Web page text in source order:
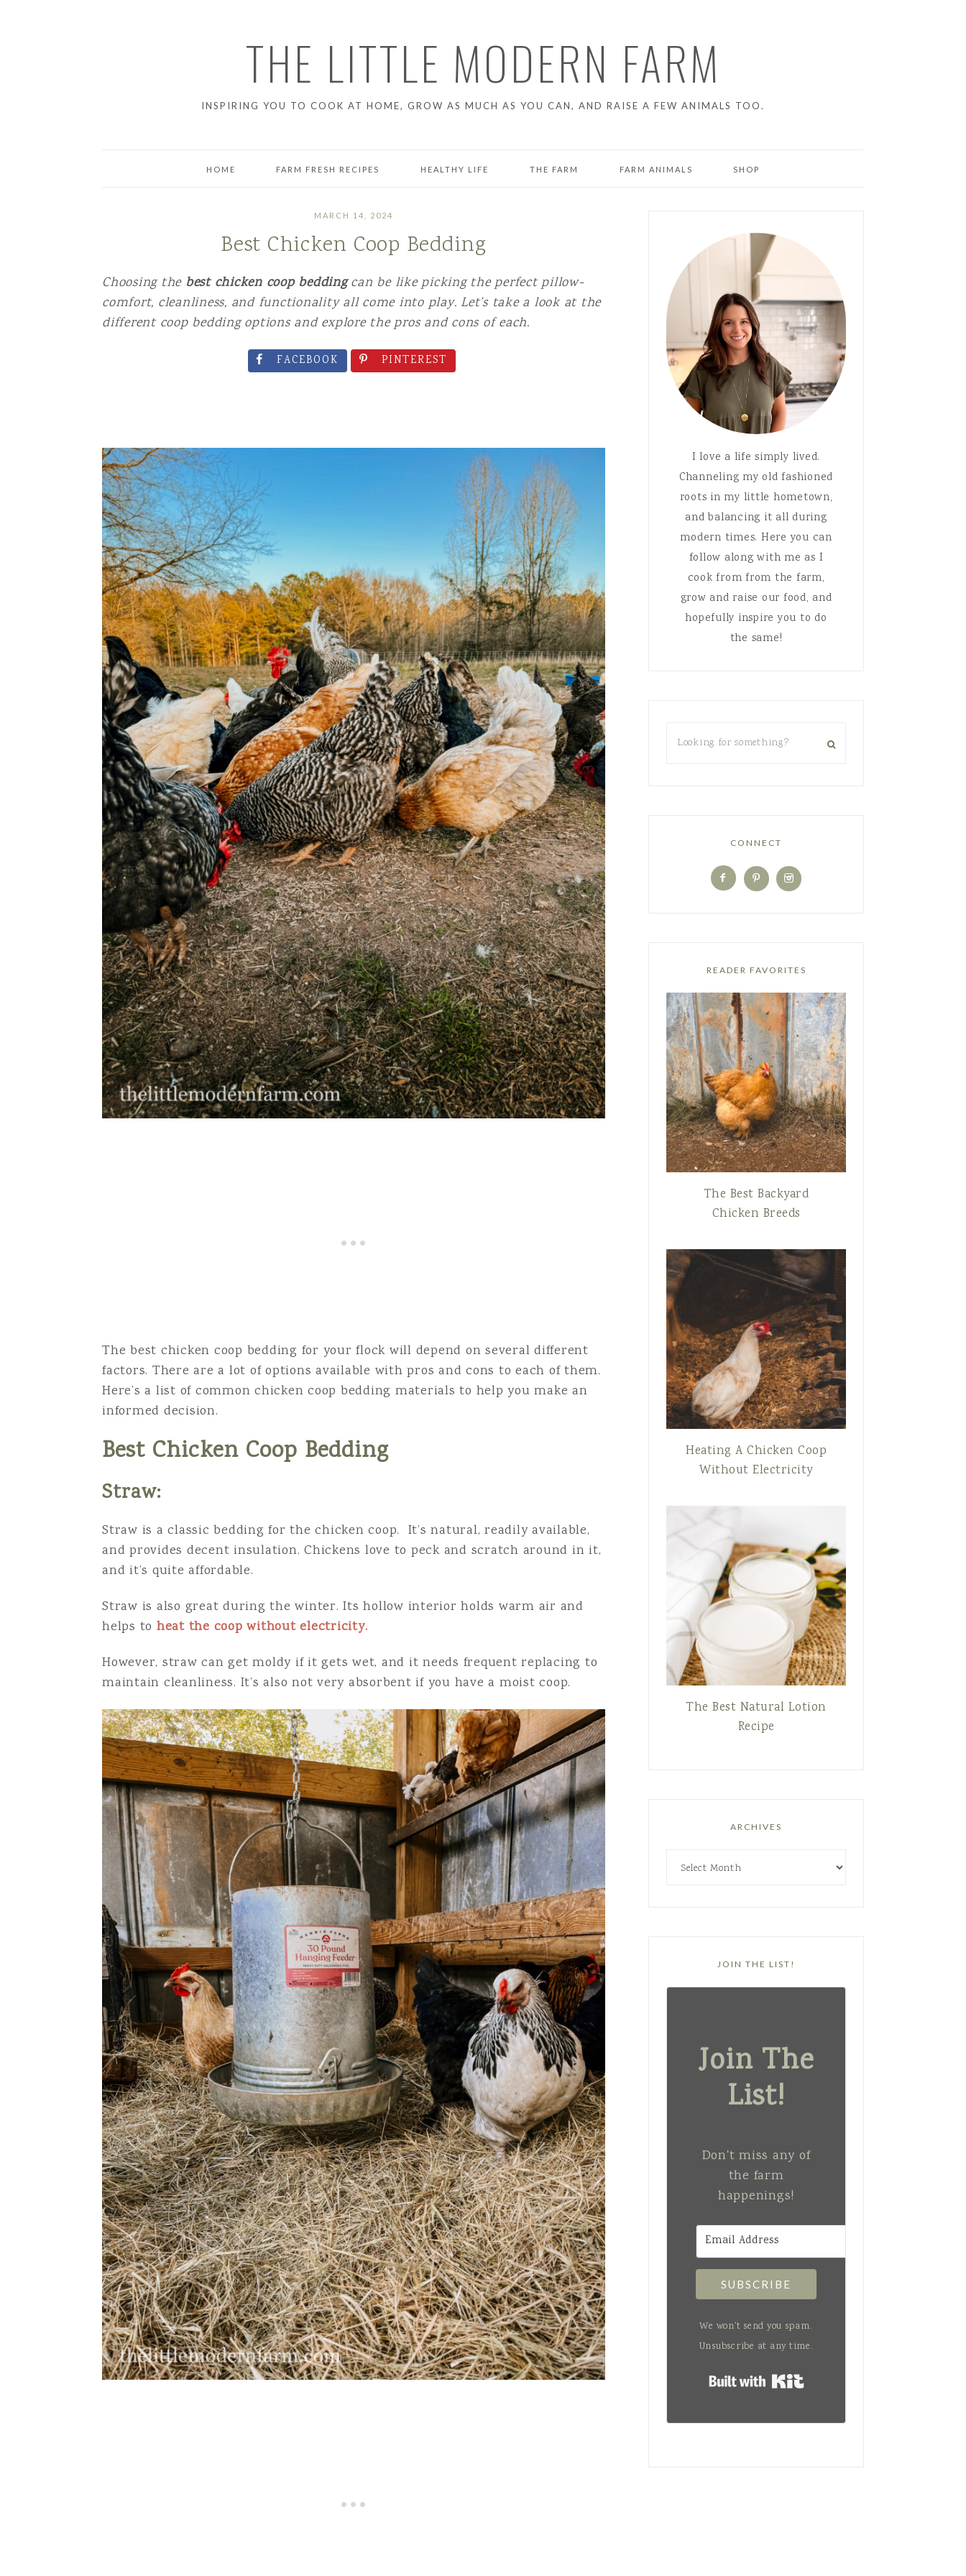
THE LITTLE MODERN FARM
INSPIRING YOU TO COOK AT HOME, GROW AS MUCH AS YOU CAN, AND RAISE A FEW ANIMALS TOO.
HOME FARM FRESH RECIPES
BREAKFAST
DINNER
HEALTHY LIFE THE FARM FARM ANIMALS SHOP
MARCH 14, 2024
Best Chicken Coop Bedding
Choosing the best chicken coop beddingcan be like picking the perfect pillow-
comfort, cleanliness, and functionality all come into play. Let’s take a look at the
different coop bedding options and explore the pros and cons of each.
FACEBOOK PINTEREST
The best chicken coop bedding for your flock will depend on several different
factors. There are a lot of options available with pros and cons to each of them.
Here’s a list of common chicken coop bedding materials to help you make an
informed decision.
Best Chicken Coop Bedding
Straw:
Straw is a classic bedding for the chicken coop. It’s natural, readily available,
and provides decent insulation. Chickens love to peck and scratch around in it,
and it’s quite affordable.
Straw is also great during the winter. Its hollow interior holds warm air and
helps to heat the coop without electricity.
However, straw can get moldy if it gets wet, and it needs frequent replacing to
maintain cleanliness. It’s also not very absorbent if you have a moist coop.
I love a life simply lived.
Channeling my old fashioned
roots in my little hometown,
and balancing it all during
modern times. Here you can
follow along with me as I
cook from from the farm,
grow and raise our food, and
hopefully inspire you to do
the same!
CONNECT
READER FAVORITES
The Best Backyard
Chicken Breeds
Heating A Chicken Coop
Without Electricity
The Best Natural Lotion
Recipe
ARCHIVES
JOIN THE LIST!
Join The
List!
Don't miss any of
the farm
happenings!
SUBSCRIBE
We won't send you spam.
Unsubscribe at any time.